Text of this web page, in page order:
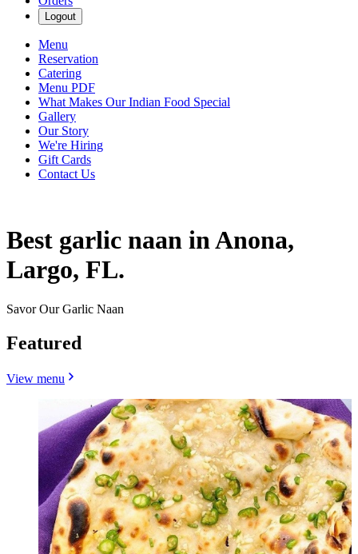
Logout
Menu
Reservation
Catering
Menu PDF
What Makes Our Indian Food Special
Gallery
Our Story
We're Hiring
Gift Cards
Contact Us
Best garlic naan in Anona,
Largo, FL.
Savor Our Garlic Naan
Featured
View menu